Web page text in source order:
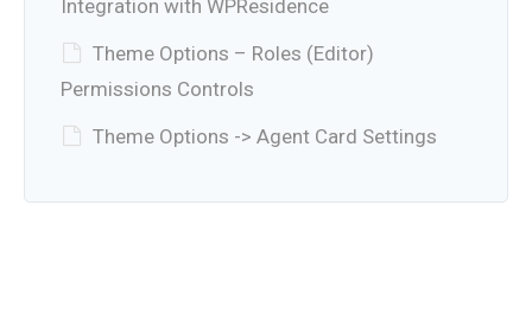
Integration with WPResidence
Theme Options – Roles (Editor)
Permissions Controls
Theme Options -> Agent Card Settings